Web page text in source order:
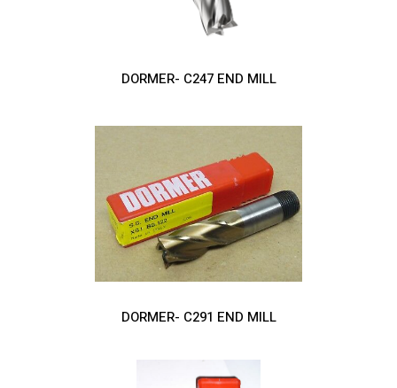
DORMER- C247 END MILL
DORMER- C291 END MILL